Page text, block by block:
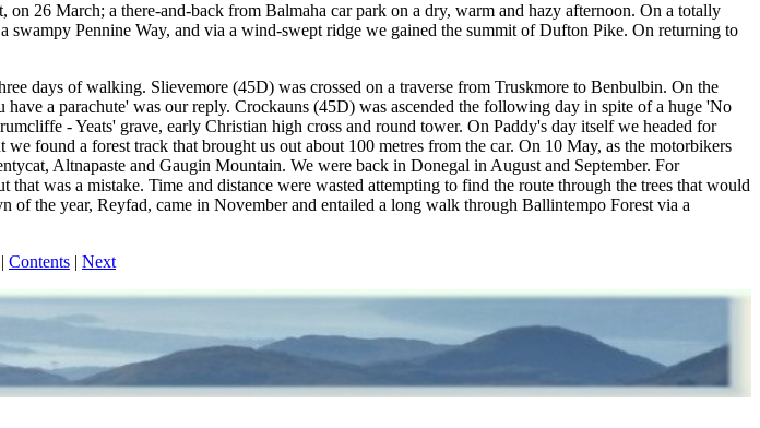
26 March; a there-and-back from Balmaha car park on a dry, warm and hazy afternoon. On a totally
Pennine Way, and via a wind-swept ridge we gained the summit of Dufton Pike. On returning to
days of walking. Slievemore (45D) was crossed on a traverse from Truskmore to Benbulbin. On the
a parachute' was our reply. Crockauns (45D) was ascended the following day in spite of a huge 'No
- Yeats' grave, early Christian high cross and round tower. On Paddy's day itself we headed for
found a forest track that brought us out about 100 metres from the car. On 10 May, as the motorbikers
Altnapaste and Gaugin Mountain. We were back in Donegal in August and September. For
was a mistake. Time and distance were wasted attempting to find the route through the trees that would
the year, Reyfad, came in November and entailed a long walk through Ballintempo Forest via a
| Contents | Next